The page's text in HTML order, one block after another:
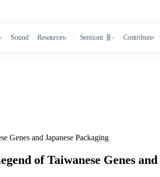
▾ Sound Resources▾ Semiont 🧬 ▾ Contribute▾
Genes and Japanese Packaging
of Taiwanese Genes and